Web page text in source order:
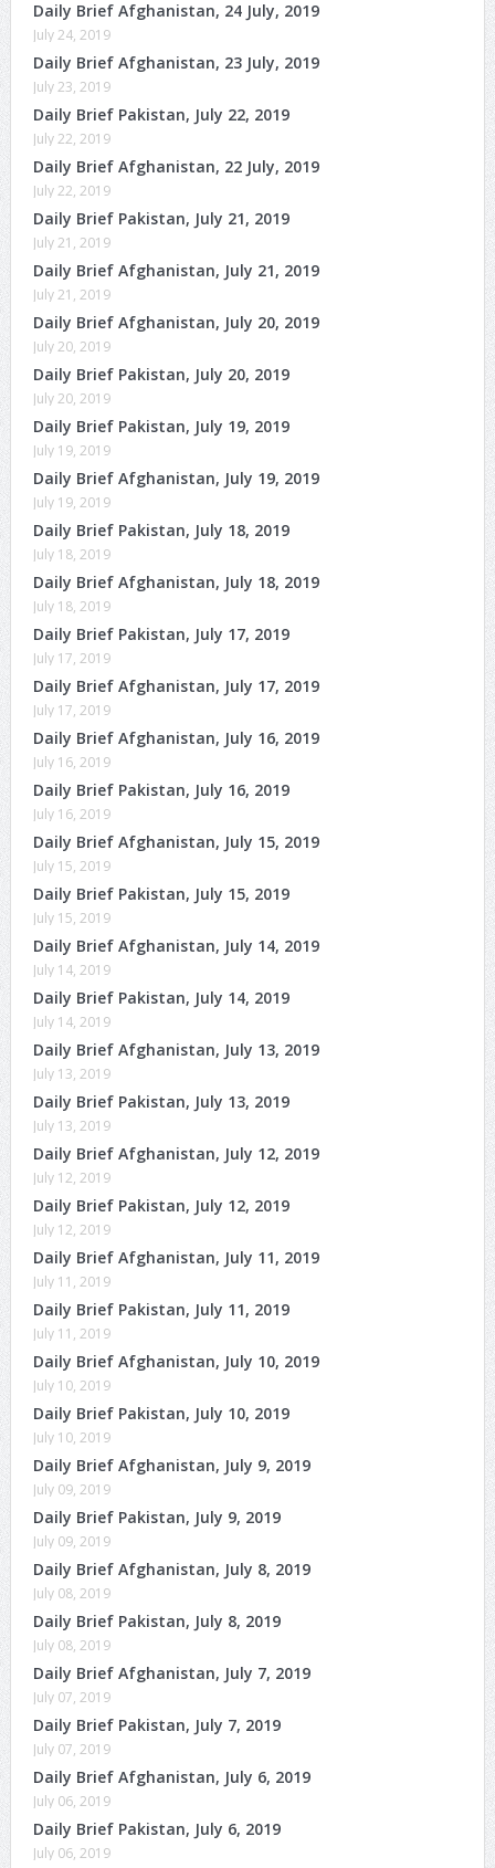
Daily Brief Afghanistan, 24 July, 2019
July 24, 2019
Daily Brief Afghanistan, 23 July, 2019
July 23, 2019
Daily Brief Pakistan, July 22, 2019
July 22, 2019
Daily Brief Afghanistan, 22 July, 2019
July 22, 2019
Daily Brief Pakistan, July 21, 2019
July 21, 2019
Daily Brief Afghanistan, July 21, 2019
July 21, 2019
Daily Brief Afghanistan, July 20, 2019
July 20, 2019
Daily Brief Pakistan, July 20, 2019
July 20, 2019
Daily Brief Pakistan, July 19, 2019
July 19, 2019
Daily Brief Afghanistan, July 19, 2019
July 19, 2019
Daily Brief Pakistan, July 18, 2019
July 18, 2019
Daily Brief Afghanistan, July 18, 2019
July 18, 2019
Daily Brief Pakistan, July 17, 2019
July 17, 2019
Daily Brief Afghanistan, July 17, 2019
July 17, 2019
Daily Brief Afghanistan, July 16, 2019
July 16, 2019
Daily Brief Pakistan, July 16, 2019
July 16, 2019
Daily Brief Afghanistan, July 15, 2019
July 15, 2019
Daily Brief Pakistan, July 15, 2019
July 15, 2019
Daily Brief Afghanistan, July 14, 2019
July 14, 2019
Daily Brief Pakistan, July 14, 2019
July 14, 2019
Daily Brief Afghanistan, July 13, 2019
July 13, 2019
Daily Brief Pakistan, July 13, 2019
July 13, 2019
Daily Brief Afghanistan, July 12, 2019
July 12, 2019
Daily Brief Pakistan, July 12, 2019
July 12, 2019
Daily Brief Afghanistan, July 11, 2019
July 11, 2019
Daily Brief Pakistan, July 11, 2019
July 11, 2019
Daily Brief Afghanistan, July 10, 2019
July 10, 2019
Daily Brief Pakistan, July 10, 2019
July 10, 2019
Daily Brief Afghanistan, July 9, 2019
July 09, 2019
Daily Brief Pakistan, July 9, 2019
July 09, 2019
Daily Brief Afghanistan, July 8, 2019
July 08, 2019
Daily Brief Pakistan, July 8, 2019
July 08, 2019
Daily Brief Afghanistan, July 7, 2019
July 07, 2019
Daily Brief Pakistan, July 7, 2019
July 07, 2019
Daily Brief Afghanistan, July 6, 2019
July 06, 2019
Daily Brief Pakistan, July 6, 2019
July 06, 2019